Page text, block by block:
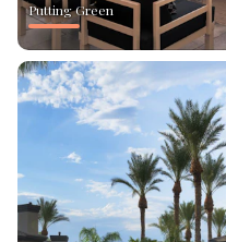
Putting Green